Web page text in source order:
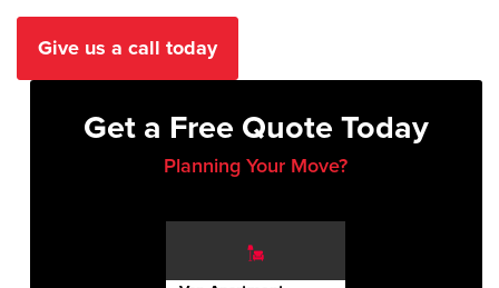
Give us a call today
Get a Free Quote Today
Planning Your Move?